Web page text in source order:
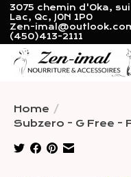
3075 chemin d'Oka,
Lac, Qc, J0N 1P0
Zen-
(450)413-2111
Home /
Subzero - G Free -